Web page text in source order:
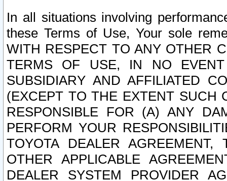
In all situations involving
these Terms of Use, Your sole
WITH RESPECT TO ANY OTHER
TERMS OF USE, IN NO
SUBSIDIARY AND AFFILIATED
(EXCEPT TO THE EXTENT SUCH
RESPONSIBLE FOR (A) ANY
PERFORM YOUR
TOYOTA DEALER
OTHER APPLICABLE
DEALER SYSTEM PROVIDER